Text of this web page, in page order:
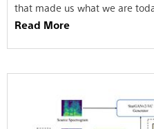
that made us what we are
Read More